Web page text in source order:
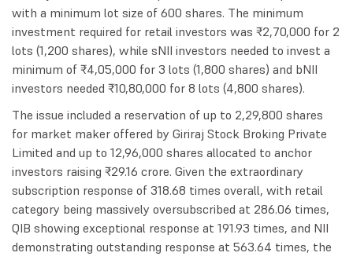
with a minimum lot size of 600 shares. The minimum
investment required for retail investors was ₹2,70,000 for 2
lots (1,200 shares), while sNII investors needed to invest a
minimum of ₹4,05,000 for 3 lots (1,800 shares) and bNII
investors needed ₹10,80,000 for 8 lots (4,800 shares).
The issue included a reservation of up to 2,29,800 shares
for market maker offered by Giriraj Stock Broking Private
Limited and up to 12,96,000 shares allocated to anchor
investors raising ₹29.16 crore. Given the extraordinary
subscription response of 318.68 times overall, with retail
category being massively oversubscribed at 286.06 times,
QIB showing exceptional response at 191.93 times, and NII
demonstrating outstanding response at 563.64 times, the